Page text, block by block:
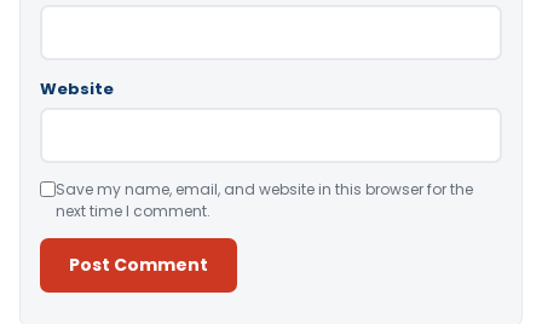
Website
Save my name, email, and website in this browser for the
next time I comment.